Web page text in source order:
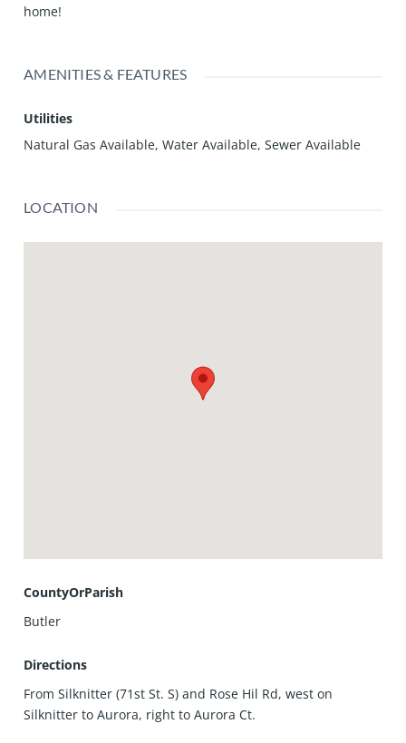
home!
AMENITIES & FEATURES
Utilities
Natural Gas Available, Water Available, Sewer Available
LOCATION
CountyOrParish
Butler
Directions
From Silknitter (71st St. S) and Rose Hil Rd, west on
Silknitter to Aurora, right to Aurora Ct.